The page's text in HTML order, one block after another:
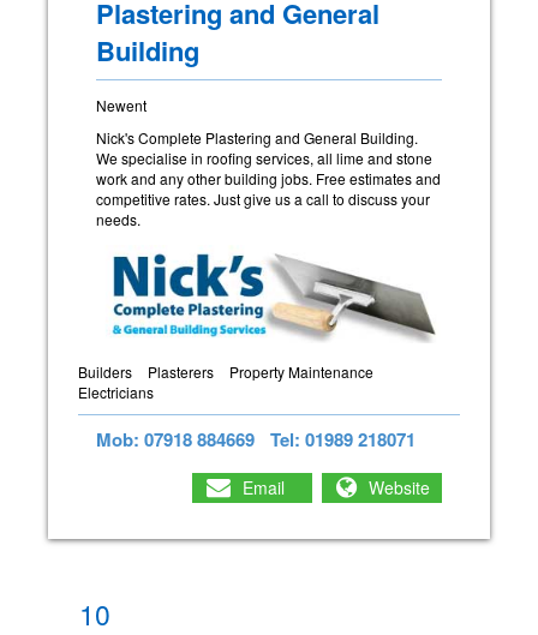
Plastering and General
Building
Newent
Nick's Complete Plastering and General Building.
We specialise in roofing services, all lime and stone
work and any other building jobs. Free estimates and
competitive rates. Just give us a call to discuss your
needs.
Builders Plasterers
Property Maintenance
Electricians
Mob: 07918 884669 Tel: 01989 218071
Email Website
10